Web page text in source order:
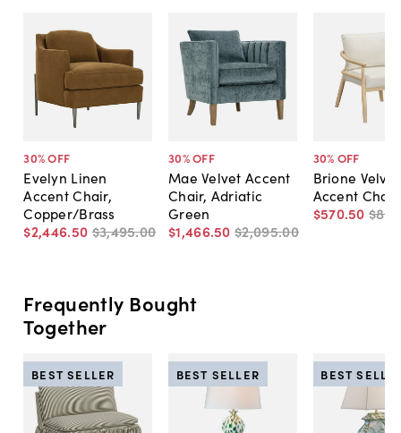
30% OFF
Evelyn Linen
Accent Chair,
Copper/Brass
$2,446.50 $3,495.00
30% OFF
Mae Velvet Accent
Chair, Adriatic
Green
$1,466.50 $2,095.00
30% OFF
Brione Velvet
Accent Chair
$570.50 $815
Frequently Bought
Together
BEST SELLER BEST SELLER BEST